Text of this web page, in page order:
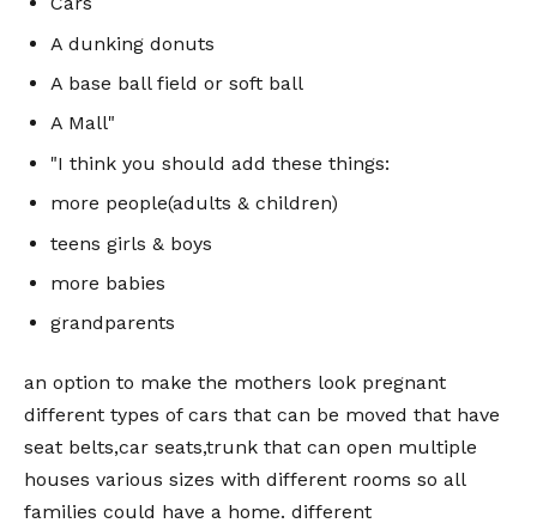
A dunking donuts
A base ball field or soft ball
A Mall"
"I think you should add these things:
more people(adults & children)
teens girls & boys
more babies
grandparents
an option to make the mothers look pregnant
different types of cars that can be moved that have
seat belts,car seats,trunk that can open multiple
houses various sizes with different rooms so all
families could have a home. different